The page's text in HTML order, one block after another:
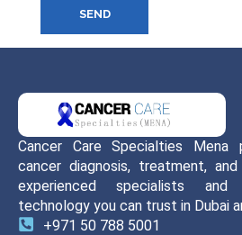
SEND
Cancer Care Specialties Mena
cancer diagnosis, treatment,
experienced specialists and
technology you can trust in Dubai
+971 50 788 5001